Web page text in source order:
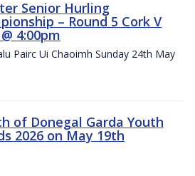
Senior Hurling
– Round 5 Cork V
4:00pm
Pairc Ui Chaoimh Sunday 24th May
of Donegal Garda Youth
2026 on May 19th